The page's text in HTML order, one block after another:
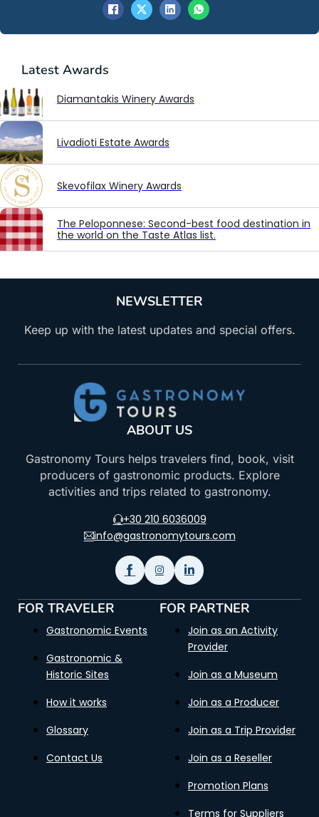
Latest Awards
Diamantakis Winery Awards
Livadioti Estate Awards
Skevofilax Winery Awards
The Peloponnese: Second-best food destination in
the world on the Taste Atlas list.
NEWSLETTER
Keep up with the latest updates and special offers.
ABOUT US
Gastronomy Tours helps travelers find, book, visit
producers of gastronomic products. Explore
activities and trips related to gastronomy.
+30 210 6036009
info@gastronomytours.com
FOR TRAVELER
Gastronomic Events
Gastronomic &
Historic Sites
How it works
Glossary
Contact Us
FOR PARTNER
Join as an Activity
Provider
Join as a Museum
Join as a Producer
Join as a Trip Provider
Join as a Reseller
Promotion Plans
Terms for Suppliers